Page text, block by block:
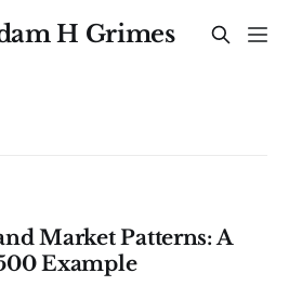
H Grimes
Market Patterns: A
Example